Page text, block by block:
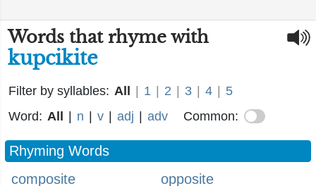
Words that rhyme with
kupcikite
Filter by syllables: All 1 2 3 4
5
Word: All n v adj adv Common:
Rhyming Words
composite
opposite